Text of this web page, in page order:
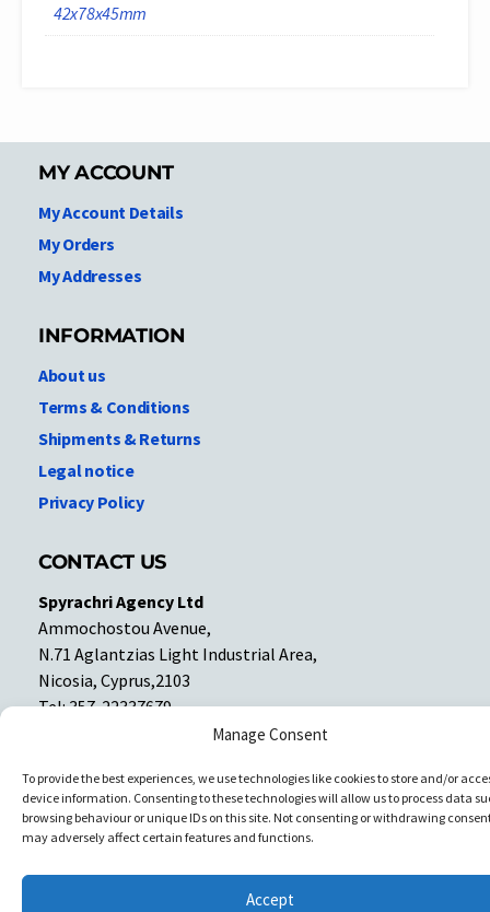
Manage Consent
To provide the best experiences, we use technologies like cookies to store and/or
device information. Consenting to these technologies will allow us to process data
browsing behaviour or unique IDs on this site. Not consenting or withdrawing
may adversely affect certain features and functions.
Accept
42x78x45mm
MY ACCOUNT
My Account Details
My Orders
My Addresses
INFORMATION
About us
Terms & Conditions
Shipments & Returns
Legal notice
Privacy Policy
CONTACT US
Spyrachri Agency Ltd
Ammochostou Avenue,
N.71 Aglantzias Light Industrial Area,
Nicosia, Cyprus,2103
Tel: 357-22337679
Facebook
Facebook